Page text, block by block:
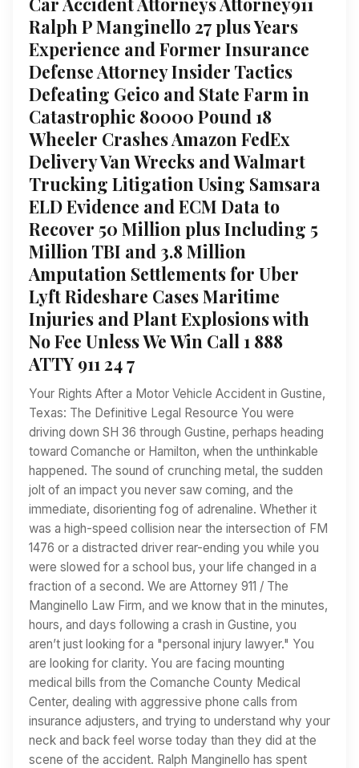
Ralph P Manginello 27 plus Years
Experience and Former Insurance
Defense Attorney Insider Tactics
Defeating Geico and State Farm in
Catastrophic 80000 Pound 18
Wheeler Crashes Amazon FedEx
Delivery Van Wrecks and Walmart
Trucking Litigation Using Samsara
ELD Evidence and ECM Data to
Recover 50 Million plus Including 5
Million TBI and 3.8 Million
Amputation Settlements for Uber
Lyft Rideshare Cases Maritime
Injuries and Plant Explosions with
No Fee Unless We Win Call 1 888
ATTY 911 24 7
Your Rights After a Motor Vehicle Accident in Gustine,
Texas: The Definitive Legal Resource You were
driving down SH 36 through Gustine, perhaps heading
toward Comanche or Hamilton, when the unthinkable
happened. The sound of crunching metal, the sudden
jolt of an impact you never saw coming, and the
immediate, disorienting fog of adrenaline. Whether it
was a high-speed collision near the intersection of FM
1476 or a distracted driver rear-ending you while you
were slowed for a school bus, your life changed in a
fraction of a second. We are Attorney 911 / The
Manginello Law Firm, and we know that in the minutes,
hours, and days following a crash in Gustine, you
aren’t just looking for a "personal injury lawyer." You
are looking for clarity. You are facing mounting
medical bills from the Comanche County Medical
Center, dealing with aggressive phone calls from
insurance adjusters, and trying to understand why your
neck and back feel worse today than they did at the
scene of the accident. Ralph Manginello has spent